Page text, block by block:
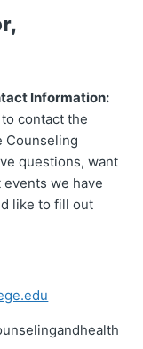
Information:
contact the
Counseling
questions, want
we have
like to fill out